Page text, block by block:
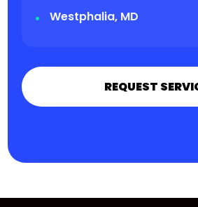
Westphalia, MD
REQUEST